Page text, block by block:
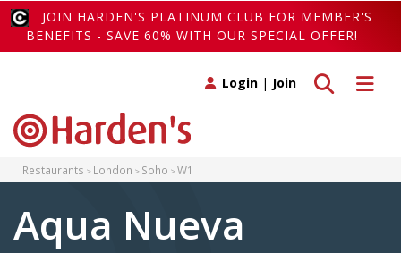
JOIN HARDEN'S PLATINUM CLUB FOR MEMBER'S
BENEFITS - SAVE 60% WITH OUR SPECIAL OFFER!
Toggle
Toggle search
Login | Join
Restaurants London Soho W1
Aqua Nueva